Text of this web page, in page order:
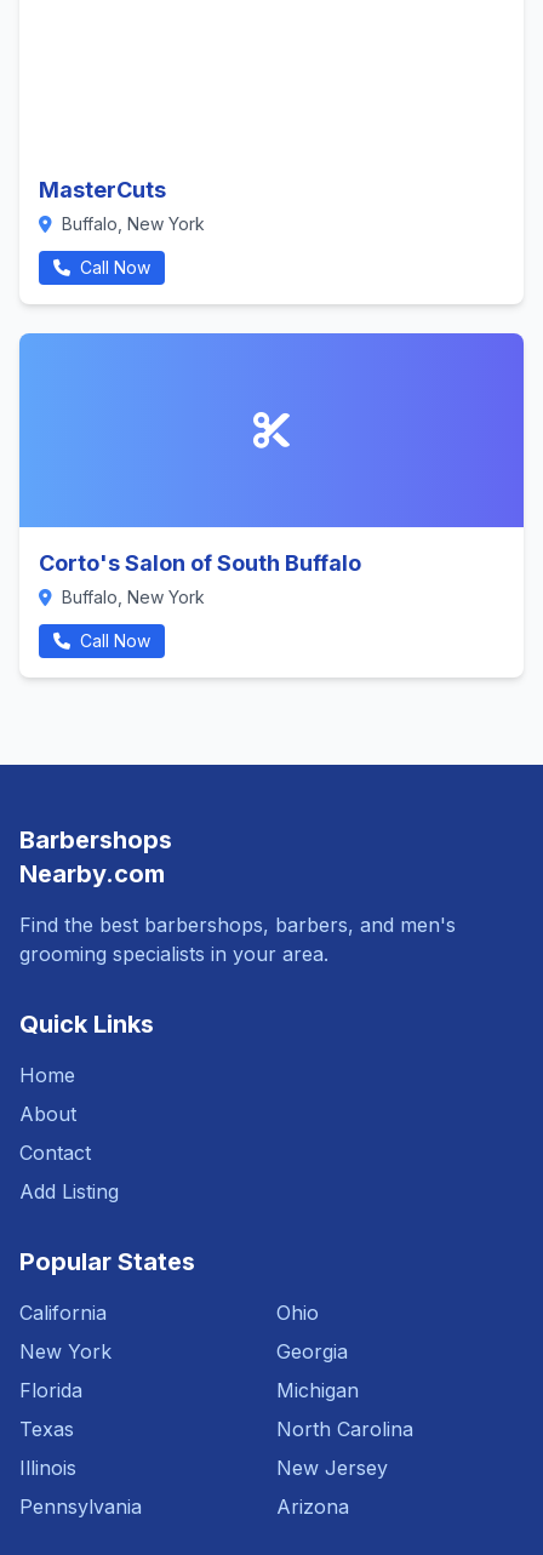
MasterCuts
Buffalo, New York
Call Now
Corto's Salon of South Buffalo
Buffalo, New York
Call Now
Barbershops
Nearby.com
Find the best barbershops, barbers, and men's
grooming specialists in your area.
Quick Links
Home
About
Contact
Add Listing
Popular States
California
New York
Florida
Texas
Illinois
Pennsylvania
Ohio
Georgia
Michigan
North Carolina
New Jersey
Arizona